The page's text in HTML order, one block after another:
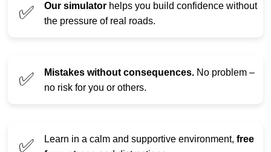
✅ Our simulator helps you build confidence without
the pressure of real roads.
✅ Mistakes without consequences. No problem –
no risk for you or others.
✅ Learn in a calm and supportive environment, free